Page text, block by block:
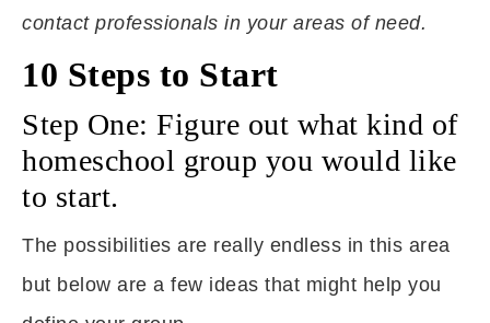
contact professionals in your areas of need.
10 Steps to Start
Step One: Figure out what kind of
homeschool group you would like
to start.
The possibilities are really endless in this area
but below are a few ideas that might help you